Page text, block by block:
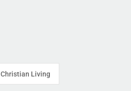
Christian Living